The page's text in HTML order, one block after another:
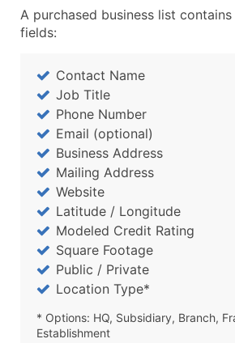
A purchased business list
fields:
Contact Name
Job Title
Phone Number
Email (optional)
Business Address
Mailing Address
Website
Latitude / Longitude
Modeled Credit Rating
Square Footage
Public / Private
Location Type*
* Options: HQ, Subsidiary, Branch,
Establishment